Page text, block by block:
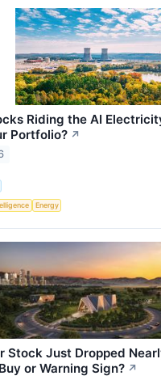
Riding the AI
Portfolio? ↗
Energy
Stock Just Dropped
or Warning Sign? ↗